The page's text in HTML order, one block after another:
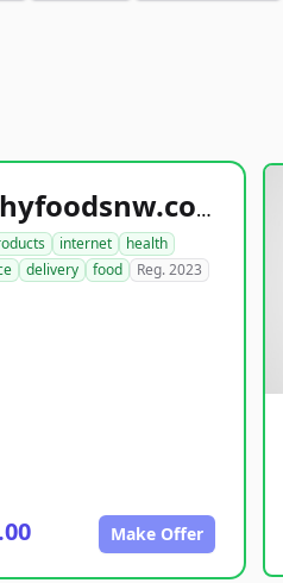
healthyfoodsnw.com
internet
health
delivery food Reg. 2023
Make Offer